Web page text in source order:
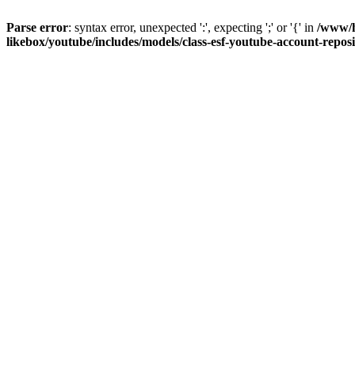
Parse error: syntax error, unexpected ':', expecting ';' or '{' in /www/
likebox/youtube/includes/models/class-esf-youtube-account-